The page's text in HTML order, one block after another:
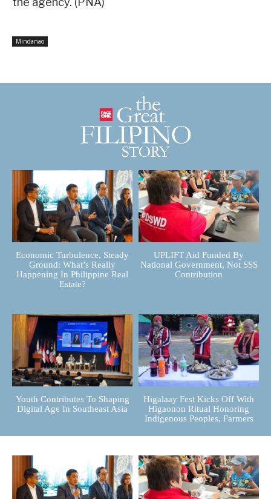
Mindanao
Economic Turbulence, Steady
Ground: What’s Really
Happening In Philippine Real
Estate?
UPLIFT Aid Funded By
National Government, Not SSS
Contribution
Youth Contributes To Shaping
Digital Age In Southeast Asia
Higalaay Fest Kicks Off With
Higaonon Ritual Honoring
Indigenous Peoples, Farmers